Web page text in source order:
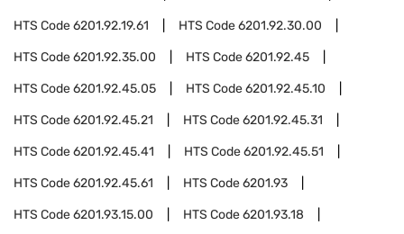
HTS Code6201.92.19.61 HTS Code6201.92.30.00
HTS Code6201.92.35.00 HTS Code6201.92.45
HTS Code6201.92.45.05 HTS Code6201.92.45.10
HTS Code6201.92.45.21 HTS Code6201.92.45.31
HTS Code6201.92.45.41 HTS Code6201.92.45.51
HTS Code6201.92.45.61 HTS Code6201.93
HTS Code6201.93.15.00 HTS Code6201.93.18